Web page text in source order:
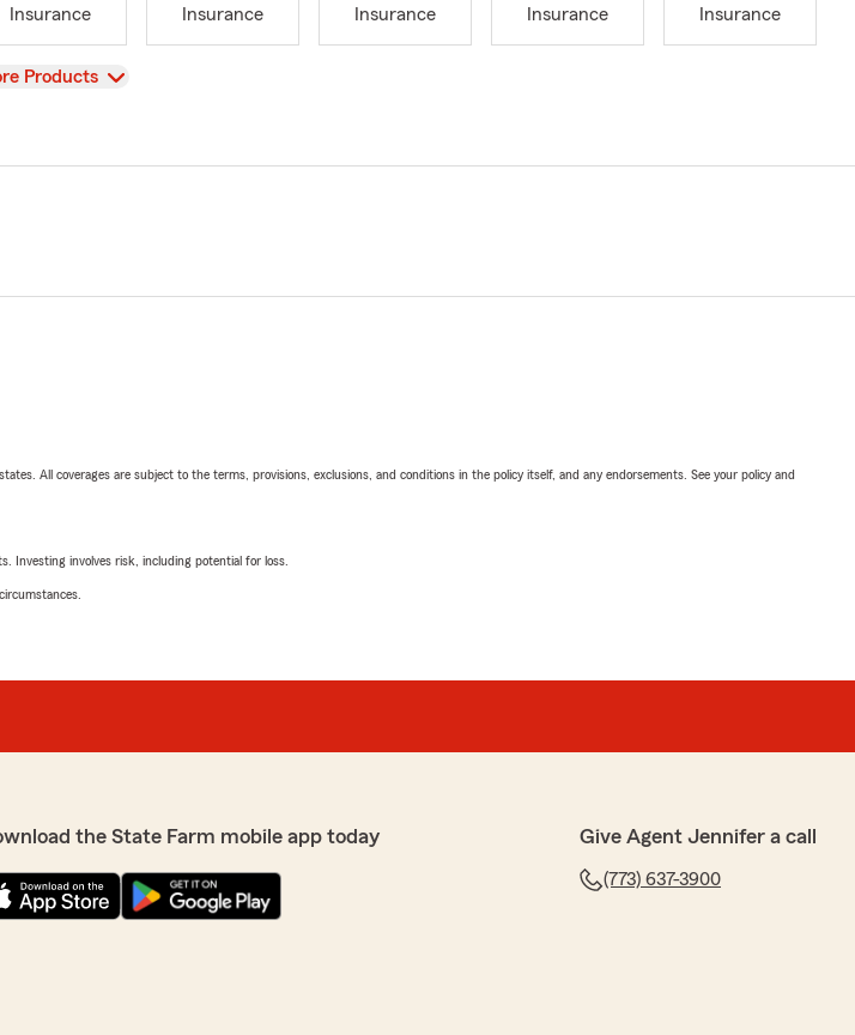
Insurance
Insurance
Insurance
Insurance
Insurance
Products
All coverages are subject to the terms, provisions, exclusions, and conditions in the policy itself, and any endorsements. See your policy and
Investing involves risk, including potential for loss.
the State Farm mobile app today Give Agent Jennifer a call
(773) 637-3900